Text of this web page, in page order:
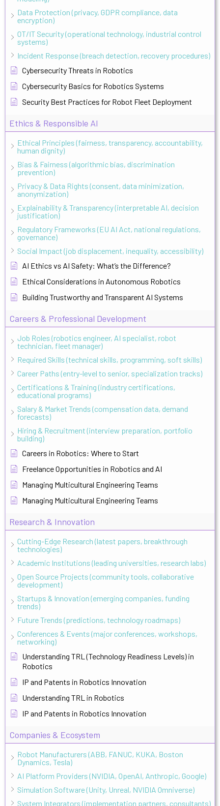
Data Protection (privacy, GDPR compliance, data
encryption)
OT/IT Security (operational technology, industrial control
systems)
Incident Response (breach detection, recovery procedures)
Cybersecurity Threats in Robotics
Cybersecurity Basics for Robotics Systems
Security Best Practices for Robot Fleet Deployment
Ethics & Responsible AI
Ethical Principles (fairness, transparency, accountability,
human dignity)
Bias & Fairness (algorithmic bias, discrimination
prevention)
Privacy & Data Rights (consent, data minimization,
anonymization)
Explainability & Transparency (interpretable AI, decision
justification)
Regulatory Frameworks (EU AI Act, national regulations,
governance)
Social Impact (job displacement, inequality, accessibility)
AI Ethics vs AI Safety: What’s the Difference?
Ethical Considerations in Autonomous Robotics
Building Trustworthy and Transparent AI Systems
Careers & Professional Development
Job Roles (robotics engineer, AI specialist, robot
technician, fleet manager)
Required Skills (technical skills, programming, soft skills)
Career Paths (entry-level to senior, specialization tracks)
Certifications & Training (industry certifications,
educational programs)
Salary & Market Trends (compensation data, demand
forecasts)
Hiring & Recruitment (interview preparation, portfolio
building)
Careers in Robotics: Where to Start
Freelance Opportunities in Robotics and AI
Managing Multicultural Engineering Teams
Managing Multicultural Engineering Teams
Research & Innovation
Cutting-Edge Research (latest papers, breakthrough
technologies)
Academic Institutions (leading universities, research labs)
Open Source Projects (community tools, collaborative
development)
Startups & Innovation (emerging companies, funding
trends)
Future Trends (predictions, technology roadmaps)
Conferences & Events (major conferences, workshops,
networking)
Understanding TRL (Technology Readiness Levels) in
Robotics
IP and Patents in Robotics Innovation
Understanding TRL in Robotics
IP and Patents in Robotics Innovation
Companies & Ecosystem
Robot Manufacturers (ABB, FANUC, KUKA, Boston
Dynamics, Tesla)
AI Platform Providers (NVIDIA, OpenAI, Anthropic, Google)
Simulation Software (Unity, Unreal, NVIDIA Omniverse)
System Integrators (implementation partners, consultants)